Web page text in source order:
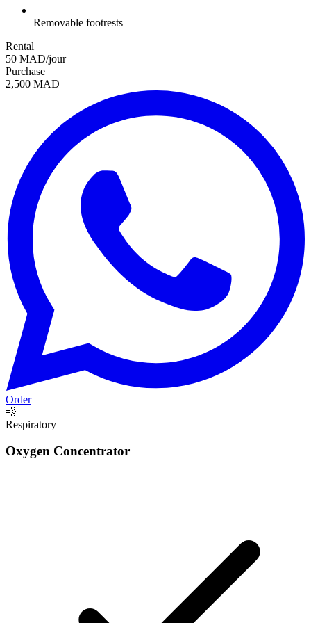
Removable footrests
Rental
50 MAD/jour
Purchase
2,500 MAD
Order
💨
Respiratory
Oxygen Concentrator